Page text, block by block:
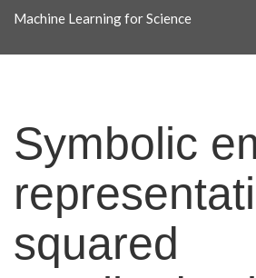
Machine Learning for Science
Symbolic
squared